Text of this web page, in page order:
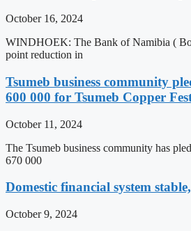
October 16, 2024
WINDHOEK: The Bank of Namibia (
point reduction in
Tsumeb business community
600 000 for Tsumeb Copper
October 11, 2024
The Tsumeb business community has
670 000
Domestic financial system
October 9, 2024